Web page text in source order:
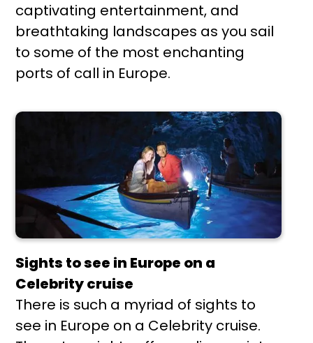
captivating entertainment, and
breathtaking landscapes as you sail
to some of the most enchanting
ports of call in Europe.
Sights to see in Europe on a
Celebrity cruise
There is such a myriad of sights to
see in Europe on a Celebrity cruise.